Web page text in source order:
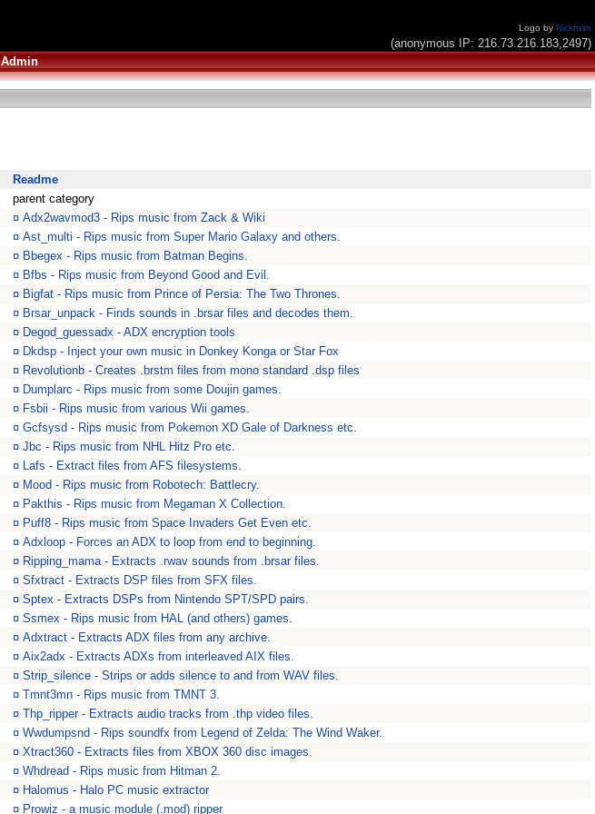
Logo by Nickman
(anonymous IP: 216.73.216.183,2497)
Admin
Readme
parent category
¤ Adx2wavmod3 - Rips music from Zack & Wiki
¤ Ast_multi - Rips music from Super Mario Galaxy and others.
¤ Bbegex - Rips music from Batman Begins.
¤ Bfbs - Rips music from Beyond Good and Evil.
¤ Bigfat - Rips music from Prince of Persia: The Two Thrones.
¤ Brsar_unpack - Finds sounds in .brsar files and decodes them.
¤ Degod_guessadx - ADX encryption tools
¤ Dkdsp - Inject your own music in Donkey Konga or Star Fox
¤ Revolutionb - Creates .brstm files from mono standard .dsp files
¤ Dumplarc - Rips music from some Doujin games.
¤ Fsbii - Rips music from various Wii games.
¤ Gcfsysd - Rips music from Pokemon XD Gale of Darkness etc.
¤ Jbc - Rips music from NHL Hitz Pro etc.
¤ Lafs - Extract files from AFS filesystems.
¤ Mood - Rips music from Robotech: Battlecry.
¤ Pakthis - Rips music from Megaman X Collection.
¤ Puff8 - Rips music from Space Invaders Get Even etc.
¤ Adxloop - Forces an ADX to loop from end to beginning.
¤ Ripping_mama - Extracts .rwav sounds from .brsar files.
¤ Sfxtract - Extracts DSP files from SFX files.
¤ Sptex - Extracts DSPs from Nintendo SPT/SPD pairs.
¤ Ssmex - Rips music from HAL (and others) games.
¤ Adxtract - Extracts ADX files from any archive.
¤ Aix2adx - Extracts ADXs from interleaved AIX files.
¤ Strip_silence - Strips or adds silence to and from WAV files.
¤ Tmnt3mn - Rips music from TMNT 3.
¤ Thp_ripper - Extracts audio tracks from .thp video files.
¤ Wwdumpsnd - Rips soundfx from Legend of Zelda: The Wind Waker.
¤ Xtract360 - Extracts files from XBOX 360 disc images.
¤ Whdread - Rips music from Hitman 2.
¤ Halomus - Halo PC music extractor
¤ Prowiz - a music module (.mod) ripper